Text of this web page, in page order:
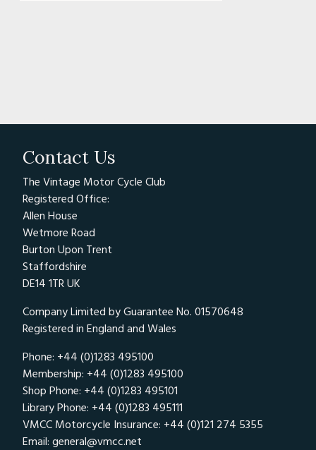
Contact Us
The Vintage Motor Cycle Club
Registered Office:
Allen House
Wetmore Road
Burton Upon Trent
Staffordshire
DE14 1TR UK
Company Limited by Guarantee No. 01570648
Registered in England and Wales
Phone: +44 (0)1283 495100
Membership: +44 (0)1283 495100
Shop Phone: +44 (0)1283 495101
Library Phone: +44 (0)1283 495111
VMCC Motorcycle Insurance: +44 (0)121 274 5355
Email: general@vmcc.net